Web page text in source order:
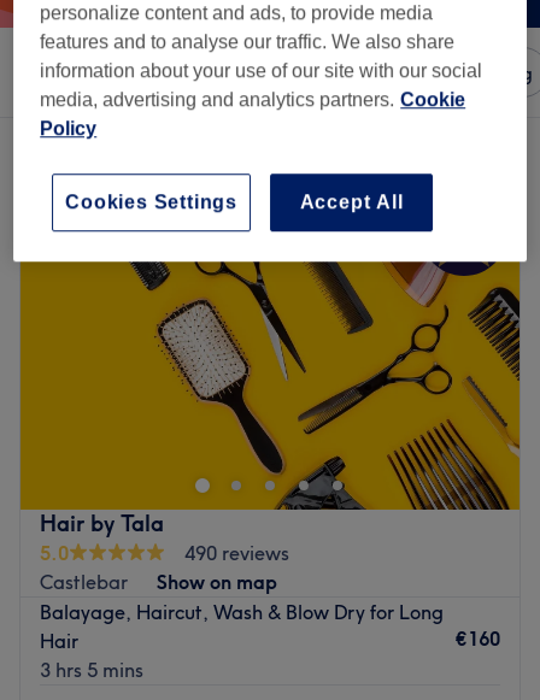
Sort by Amenities Salons Express Offers Rating
Hair by Tala
5.0
490 reviews
Castlebar
Show on map
Balayage, Haircut, Wash & Blow Dry for Long
Hair
3 hrs 5 mins
€160
personalize content and ads, to provide media
features and to analyse our traffic. We also share
information about your use of our site with our social
media, advertising and analytics partners. Cookie
Policy
Accept All
Cookies Settings